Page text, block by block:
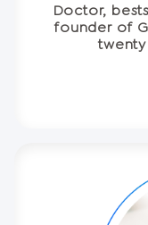
Doctor,
founder of